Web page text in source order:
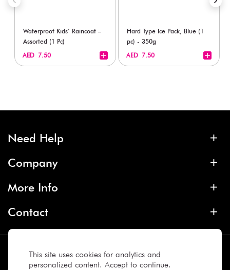
This site uses cookies for analytics and
personalized content. Accept to continue.
Waterproof Kids’ Raincoat –
Assorted (1 Pc)
AED 7.50
Hard Type Ice Pack, Blue (1
pc) - 350g
AED 7.50
Need Help
Company
More Info
Contact
Subscribe